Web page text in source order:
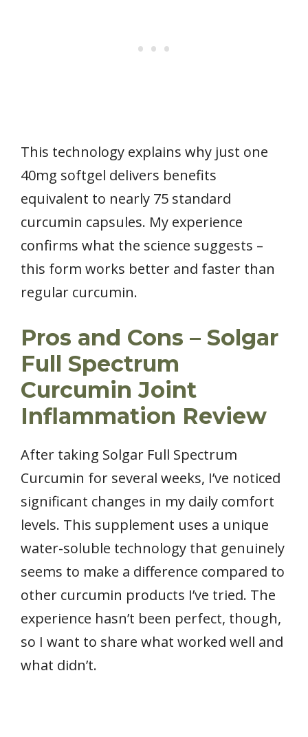
This technology explains why just one
40mg softgel delivers benefits
equivalent to nearly 75 standard
curcumin capsules. My experience
confirms what the science suggests –
this form works better and faster than
regular curcumin.
Pros and Cons – Solgar
Full Spectrum
Curcumin Joint
Inflammation Review
After taking Solgar Full Spectrum
Curcumin for several weeks, I’ve noticed
significant changes in my daily comfort
levels. This supplement uses a unique
water-soluble technology that genuinely
seems to make a difference compared to
other curcumin products I’ve tried. The
experience hasn’t been perfect, though,
so I want to share what worked well and
what didn’t.